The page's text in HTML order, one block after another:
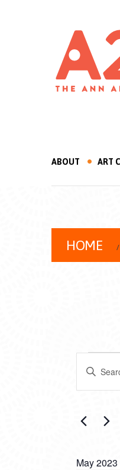
ABOUT ART
HOME
EVENTS
VIEWS
Enter
Keyword.
Search
by
May 2023